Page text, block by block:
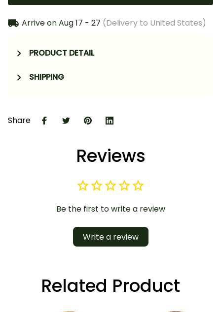
Arrive onAug 17 - 27 (Delivery to United States)
PRODUCT DETAIL
SHIPPING
Share
Reviews
Be the first to write a review
Write a review
Related Product